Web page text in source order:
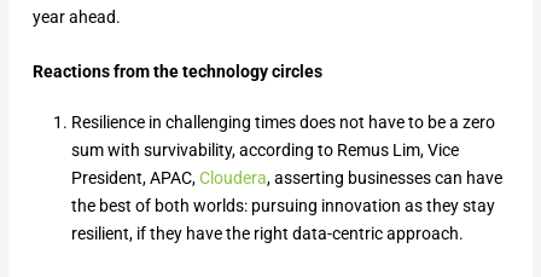
year ahead.
Reactions from the technology circles
Resilience in challenging times does not have to be a zero
sum with survivability, according to Remus Lim, Vice
President, APAC,Cloudera, asserting businesses can have
the best of both worlds: pursuing innovation as they stay
resilient, if they have the right data-centric approach.